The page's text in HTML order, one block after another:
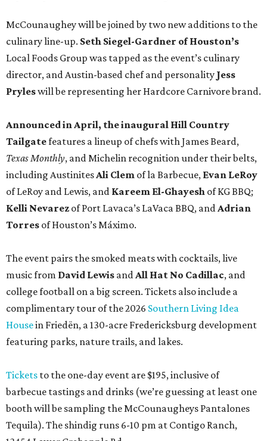
McCounaughey will be joined by two new additions to the
culinary line-up. Seth Siegel-Gardner of Houston’s
Local Foods Group was tapped as the event’s culinary
director, and Austin-based chef and personality Jess
Pryleswill be representing her Hardcore Carnivore brand.
Announced in April, the inaugural Hill Country
Tailgatefeatures a lineup of chefs with James Beard,
Texas Monthly, and Michelin recognition under their belts,
including AustinitesAli Clem of la Barbecue, Evan LeRoy
of LeRoy and Lewis, and Kareem El-Ghayesh of KG BBQ;
Kelli Nevarez of Port Lavaca’s LaVaca BBQ, andAdrian
Torres of Houston’s Máximo.
The event pairs the smoked meats with cocktails, live
music from David Lewis andAll Hat No Cadillac, and
college football on a big screen. Tickets also include a
complimentary tour of the 2026 Southern Living Idea
Housein Friedën, a 130-acre Fredericksburg development
featuring parks, nature trails, and lakes.
Tickets to the one-day event are $195, inclusive of
barbecue tastings and drinks (we’re guessing at least one
booth will be sampling the McCounaugheys Pantalones
Tequila). The shindig runs 6-10 pm at Contigo Ranch,